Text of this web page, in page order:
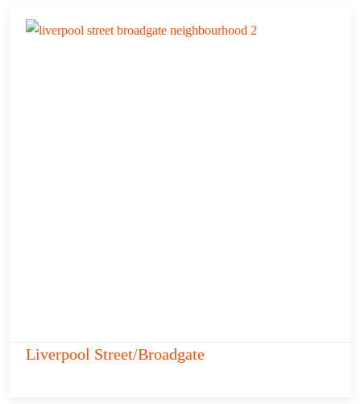
Liverpool Street/Broadgate